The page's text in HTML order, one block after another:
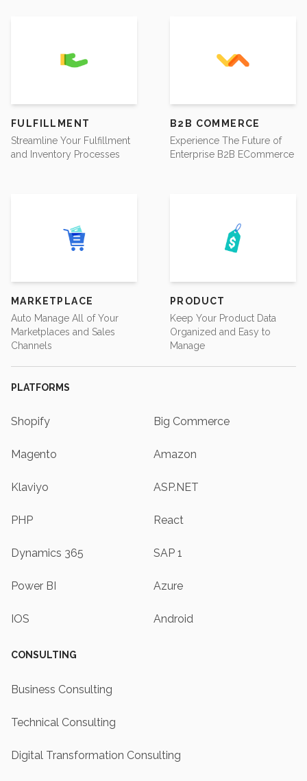
FULFILLMENT
Streamline Your Fulfillment
and Inventory Processes
B2B COMMERCE
Experience The Future of
Enterprise B2B ECommerce
MARKETPLACE
Auto Manage All of Your
Marketplaces and Sales
Channels
PRODUCT
Keep Your Product Data
Organized and Easy to
Manage
PLATFORMS
Shopify Big Commerce
Magento Amazon
Klaviyo ASP.NET
PHP React
Dynamics 365 SAP 1
Power BI Azure
IOS Android
CONSULTING
Business Consulting
Technical Consulting
Digital Transformation Consulting